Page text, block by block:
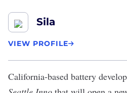
Sila
VIEW PROFILE
California-based battery